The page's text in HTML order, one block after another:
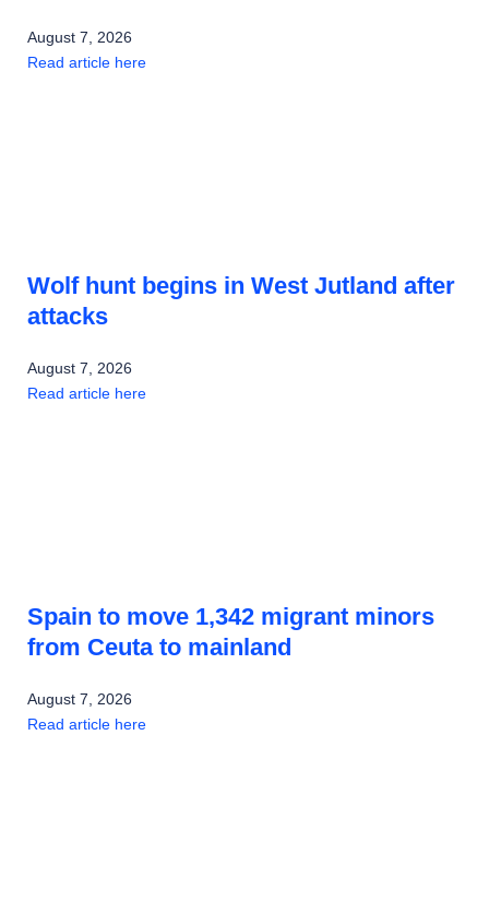
August 7, 2026
Read article here
Wolf hunt begins in West Jutland after
attacks
August 7, 2026
Read article here
Spain to move 1,342 migrant minors
from Ceuta to mainland
August 7, 2026
Read article here